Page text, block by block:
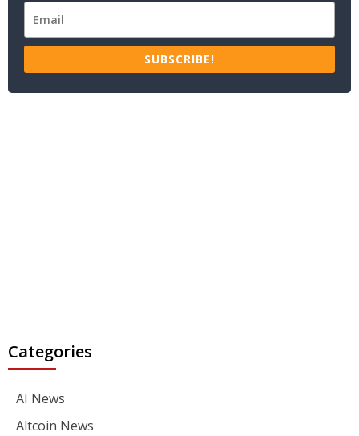
SUBSCRIBE!
Categories
AI News
Altcoin News